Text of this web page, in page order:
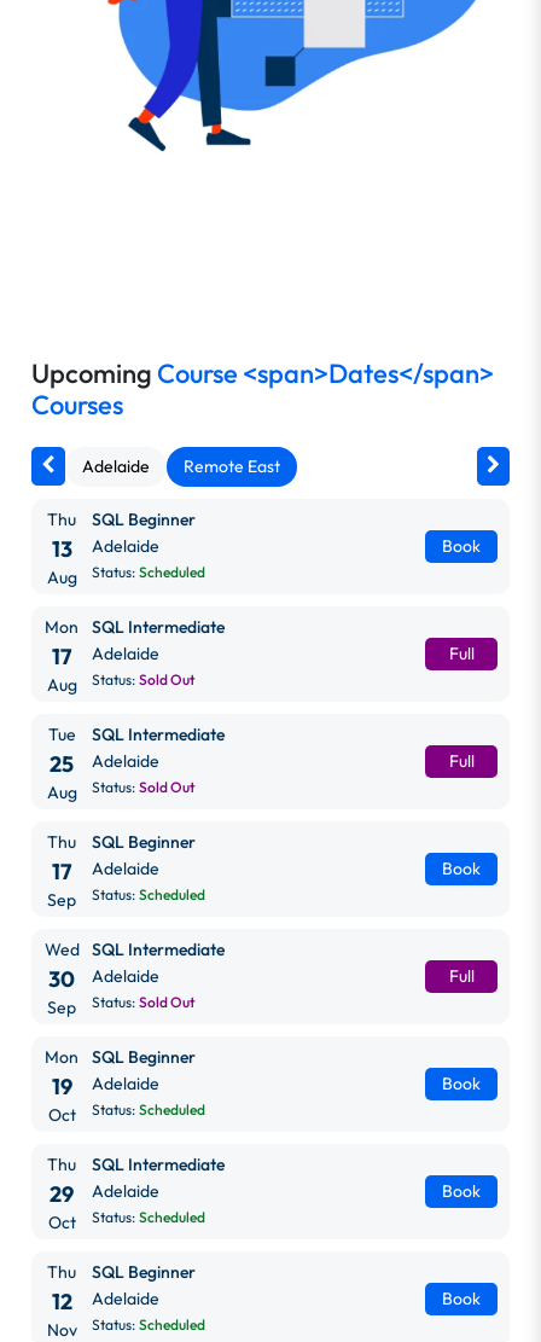
Upcoming Course <span>Dates</span>
Courses
Adelaide Remote East
Thu
13
Aug
SQL Beginner
Adelaide
Status: Scheduled
Book
Mon
17
Aug
SQL Intermediate
Adelaide
Status: Sold Out
Full
Tue
25
Aug
SQL Intermediate
Adelaide
Status: Sold Out
Full
Thu
17
Sep
SQL Beginner
Adelaide
Status: Scheduled
Book
Wed
30
Sep
SQL Intermediate
Adelaide
Status: Sold Out
Full
Mon
19
Oct
SQL Beginner
Adelaide
Status: Scheduled
Book
Thu
29
Oct
SQL Intermediate
Adelaide
Status: Scheduled
Book
Thu
12
Nov
SQL Beginner
Adelaide
Status: Scheduled
Book